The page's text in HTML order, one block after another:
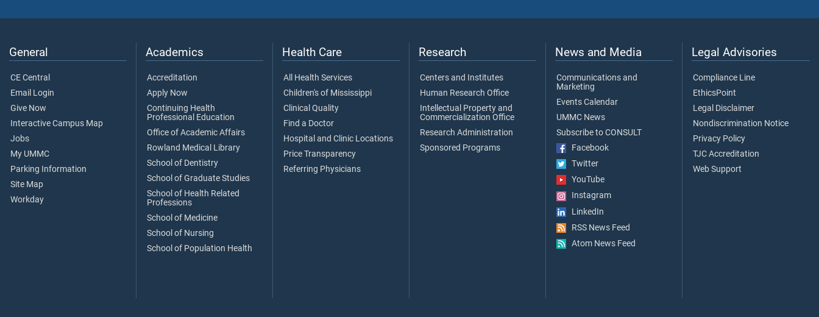
General
CE Central
Email Login
Give Now
Interactive Campus Map
Jobs
My UMMC
Parking Information
Site Map
Workday
Academics
Accreditation
Apply Now
Continuing Health
Professional Education
Office of Academic Affairs
Rowland Medical Library
School of Dentistry
School of Graduate Studies
School of Health Related
Professions
School of Medicine
School of Nursing
School of Population Health
Health Care
All Health Services
Children's of Mississippi
Clinical Quality
Find a Doctor
Hospital and Clinic Locations
Price Transparency
Referring Physicians
Research
Centers and Institutes
Human Research Office
Intellectual Property and
Commercialization Office
Research Administration
Sponsored Programs
News and Media
Communications and
Marketing
Events Calendar
UMMC News
Subscribe to CONSULT
Facebook
Twitter
YouTube
Instagram
LinkedIn
RSS News Feed
Atom News Feed
Legal Advisories
Compliance Line
EthicsPoint
Legal Disclaimer
Nondiscrimination Notice
Privacy Policy
TJC Accreditation
Web Support